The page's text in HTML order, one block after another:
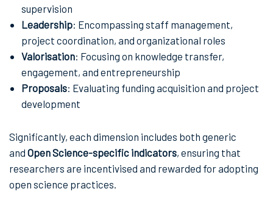
supervision
Leadership: Encompassing staff management,
project coordination, and organizational roles
Valorisation: Focusing on knowledge transfer,
engagement, and entrepreneurship
Proposals: Evaluating funding acquisition and project
development
Significantly, each dimension includes both generic
and Open Science-specific indicators, ensuring that
researchers are incentivised and rewarded for adopting
open science practices.